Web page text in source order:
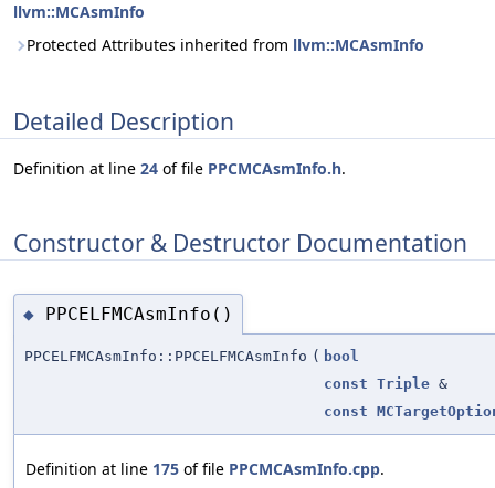
llvm::MCAsmInfo
Protected Attributes inherited from llvm::MCAsmInfo
Detailed Description
Definition at line 24 of file PPCMCAsmInfo.h.
Constructor & Destructor Documentation
◆ PPCELFMCAsmInfo()
PPCELFMCAsmInfo::PPCELFMCAsmInfo ( bool
const Triple &
const
Definition at line 175 of file PPCMCAsmInfo.cpp.